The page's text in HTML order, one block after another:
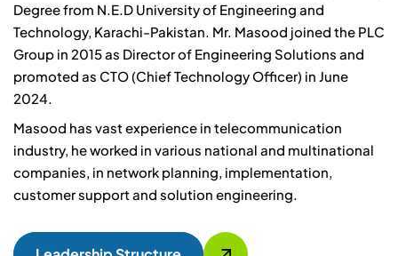
Degree from N.E.D University of Engineering and
Technology, Karachi-Pakistan. Mr. Masood joined the PLC
Group in 2015 as Director of Engineering Solutions and
promoted as CTO (Chief Technology Officer) in June
2024.
Masood has vast experience in telecommunication
industry, he worked in various national and multinational
companies, in network planning, implementation,
customer support and solution engineering.